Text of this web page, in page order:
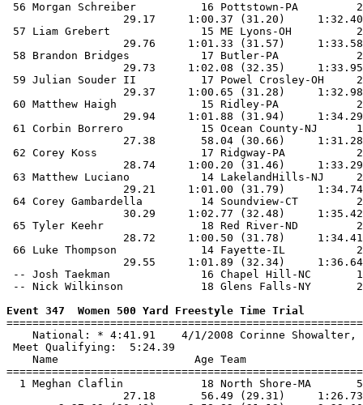
Event 347  Women 500 Yard Freestyle Time Trial